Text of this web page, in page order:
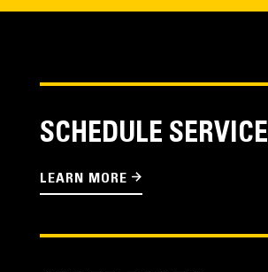
SCHEDULE SERVICE
LEARN MORE